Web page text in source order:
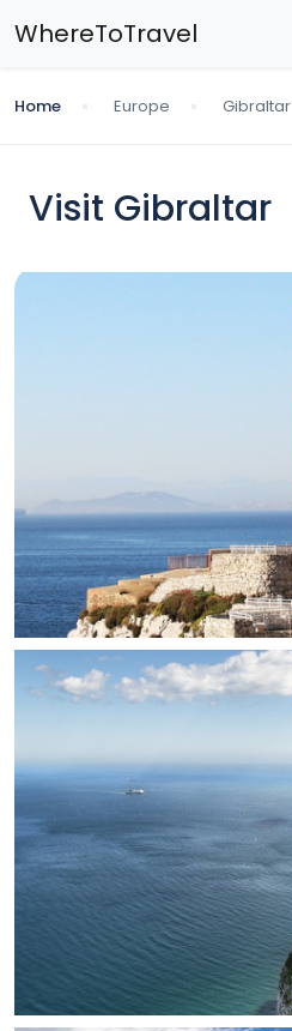
WhereToTravel
Home Europe Gibraltar
Visit Gibraltar